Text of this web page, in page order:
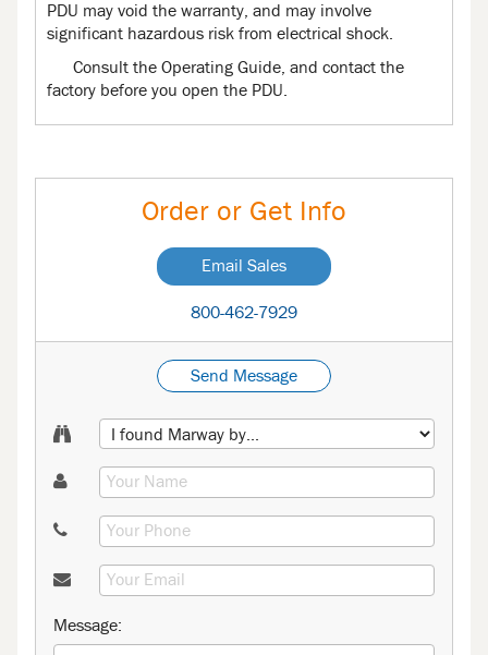
PDU may void the warranty, and may involve
significant hazardous risk from electrical shock.
Consult the Operating Guide, and contact the
factory before you open the PDU.
Order or Get Info
Email Sales
800-462-7929
Send Message
Message: